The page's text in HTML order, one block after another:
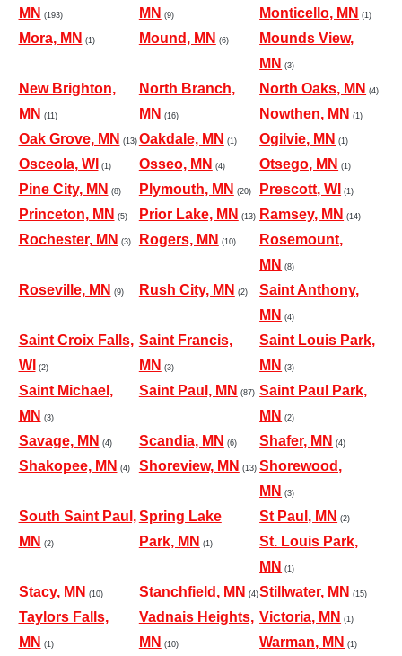
MN (193) MN (9) Monticello, MN (1)
Mora, MN (1) Mound, MN (6)
Mounds View,
MN (3)
New Brighton,
MN (11)
North Branch,
MN (16)
North Oaks, MN (4)
Nowthen, MN (1)
Oak Grove, MN (13) Oakdale, MN (1) Ogilvie, MN (1)
Osceola, WI (1) Osseo, MN (4) Otsego, MN (1)
Pine City, MN (8) Plymouth, MN (20) Prescott, WI (1)
Princeton, MN (5) Prior Lake, MN (13) Ramsey, MN (14)
Rochester, MN (3) Rogers, MN (10)
Rosemount,
MN (8)
Roseville, MN (9) Rush City, MN (2)
Saint Anthony,
MN (4)
Saint Croix Falls,
WI
(2)
Saint Francis,
MN (3)
Saint Louis Park,
MN (3)
Saint Michael,
MN (3)
Saint Paul, MN (87) Saint Paul Park,
MN (2)
Savage, MN (4) Scandia, MN (6) Shafer, MN (4)
Shakopee, MN (4) Shoreview, MN (13) Shorewood,
MN (3)
South Saint Paul,
MN (2)
Spring Lake
Park, MN (1)
St Paul, MN (2)
St. Louis Park,
MN (1)
Stacy, MN (10) Stanchfield, MN (4)Stillwater, MN (15)
Taylors Falls,
MN (1)
Vadnais Heights,
MN (10)
Victoria, MN (1)
Warman, MN (1)